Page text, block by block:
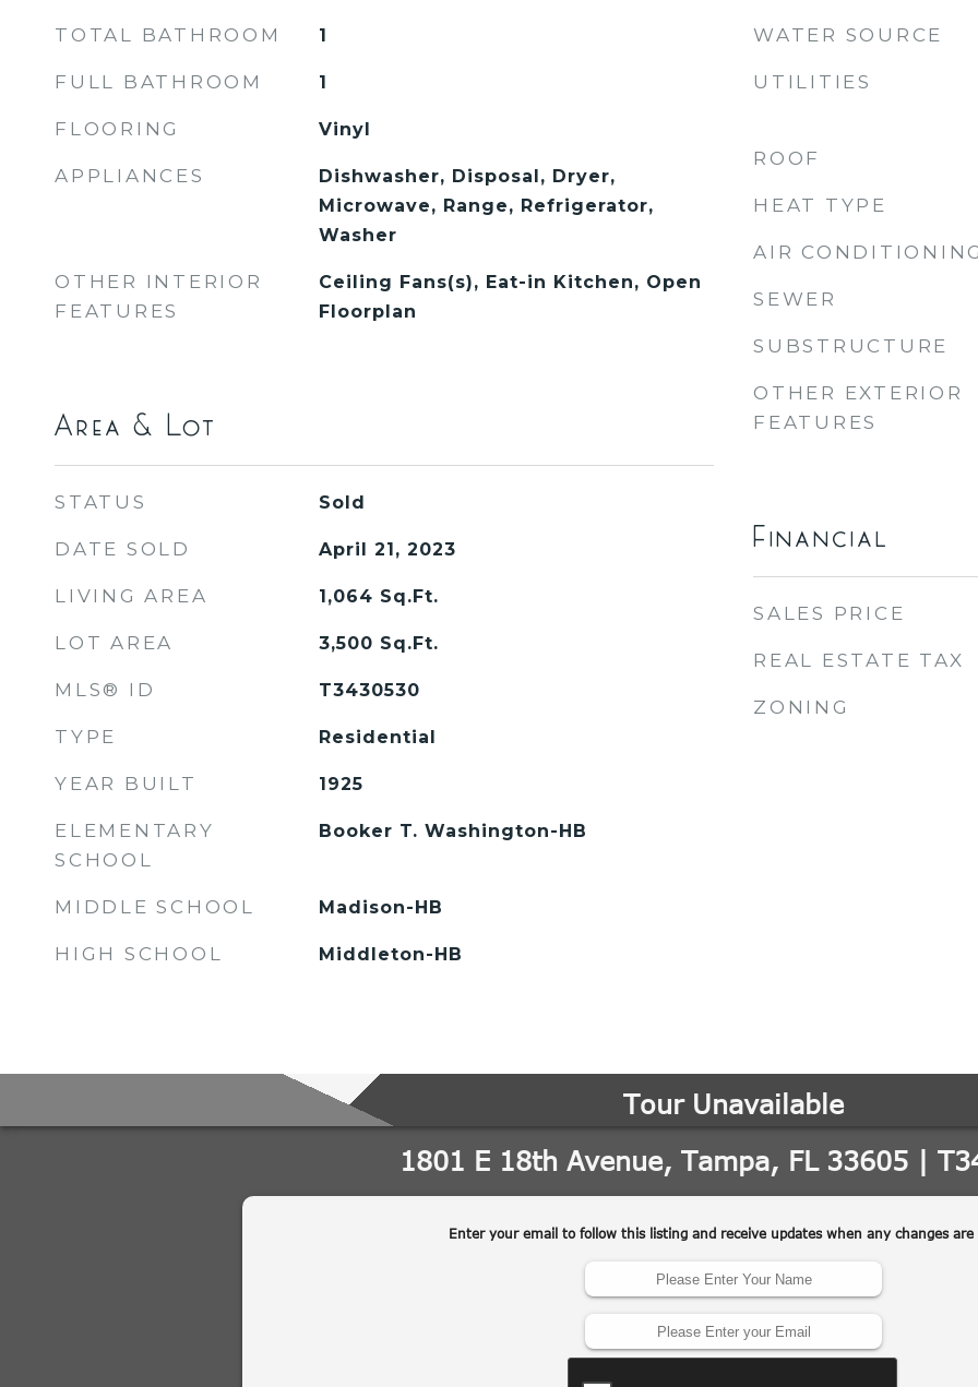
TOTAL BATHROOM 1
FULL BATHROOM 1
FLOORING Vinyl
APPLIANCES
Dishwasher, Disposal, Dryer,
Microwave, Range, Refrigerator,
Washer
OTHER INTERIOR
FEATURES
Ceiling Fans(s), Eat-in Kitchen, Open
Floorplan
Area & Lot
STATUS Sold
DATE SOLD April 21, 2023
LIVING AREA 1,064 Sq.Ft.
LOT AREA 3,500 Sq.Ft.
MLS® ID T3430530
TYPE Residential
YEAR BUILT 1925
ELEMENTARY
SCHOOL
Booker T. Washington-HB
MIDDLE SCHOOL Madison-HB
HIGH SCHOOL Middleton-HB
WATER SOURCE
UTILITIES
ROOF
HEAT TYPE
AIR
SEWER
SUBSTRUCTURE
OTHER EXTERIOR
FEATURES
Financial
SALES PRICE
REAL ESTATE TAX
ZONING